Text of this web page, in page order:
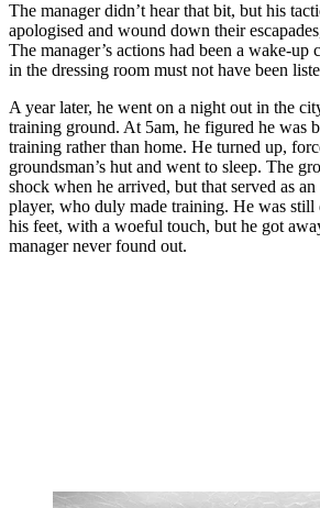
The manager didn’t hear that bit, but his
apologised and wound down their
The manager’s actions had been a wake-up
in the dressing room must not have been
A year later, he went on a night out in the
training ground. At 5am, he figured he was
training rather than home. He turned up,
groundsman’s hut and went to sleep. The
shock when he arrived, but that served as
player, who duly made training. He was still
his feet, with a woeful touch, but he got
manager never found out.